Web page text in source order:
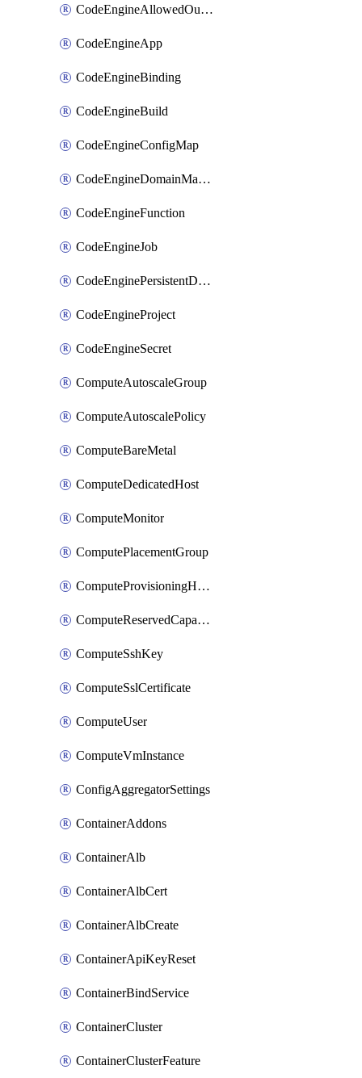
CodeEngineAllowedOutboundDestination
CodeEngineApp
CodeEngineBinding
CodeEngineBuild
CodeEngineConfigMap
CodeEngineDomainMapping
CodeEngineFunction
CodeEngineJob
CodeEnginePersistentDataStore
CodeEngineProject
CodeEngineSecret
ComputeAutoscaleGroup
ComputeAutoscalePolicy
ComputeBareMetal
ComputeDedicatedHost
ComputeMonitor
ComputePlacementGroup
ComputeProvisioningHook
ComputeReservedCapacity
ComputeSshKey
ComputeSslCertificate
ComputeUser
ComputeVmInstance
ConfigAggregatorSettings
ContainerAddons
ContainerAlb
ContainerAlbCert
ContainerAlbCreate
ContainerApiKeyReset
ContainerBindService
ContainerCluster
ContainerClusterFeature